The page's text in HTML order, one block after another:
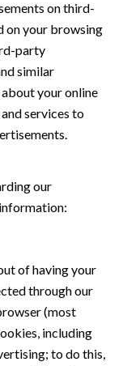
on third-
on your browsing
party
similar
your online
services to
our
of having your
through our
(most
including
to do this,